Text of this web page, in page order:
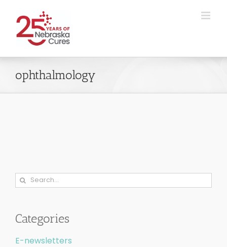
content
ophthalmology
Search
Categories
E-newsletters